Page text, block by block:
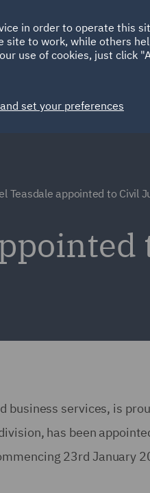
Spain
Teasdale appointed to Civil
business services, is
has been
23rd January
in order to operate this
site to work, while others
use of cookies, just click
set your preferences